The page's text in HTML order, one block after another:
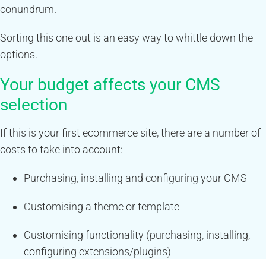
conundrum.
Sorting this one out is an easy way to whittle down the
options.
Your budget affects your CMS
selection
If this is your first ecommerce site, there are a number of
costs to take into account:
Purchasing, installing and configuring your CMS
Customising a theme or template
Customising functionality (purchasing, installing,
configuring extensions/plugins)